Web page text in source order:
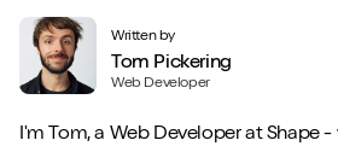
Written by
Tom Pickering
Web Developer
I'm Tom, a Web Developer at Shape